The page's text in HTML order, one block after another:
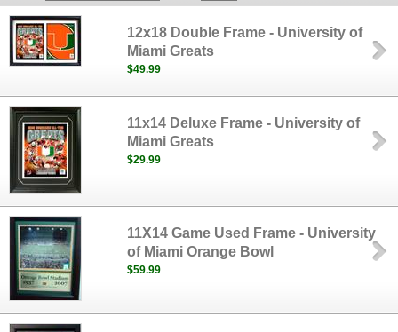
12x18 Double Frame - University of
Miami Greats
$49.99
11x14 Deluxe Frame - University of
Miami Greats
$29.99
11X14 Game Used Frame - University
of Miami Orange Bowl
$59.99